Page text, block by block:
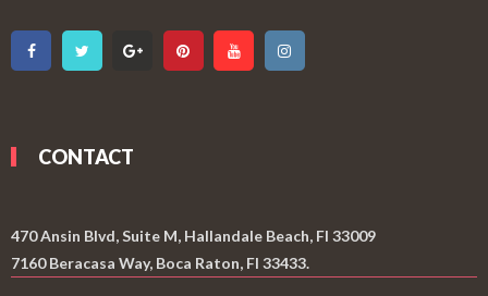
CONTACT
470 Ansin Blvd, Suite M, Hallandale Beach, Fl 33009
7160 Beracasa Way, Boca Raton, Fl 33433.